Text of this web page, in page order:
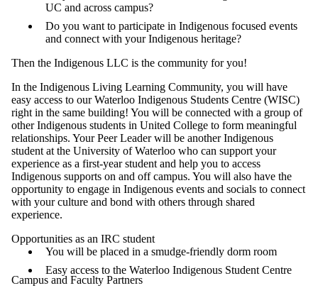
UC and across campus?
Do you want to participate in Indigenous focused events
and connect with your Indigenous heritage?
Then the Indigenous LLC is the community for you!
In the Indigenous Living Learning Community, you will have
easy access to our Waterloo Indigenous Students Centre (WISC)
right in the same building! You will be connected with a group of
other Indigenous students in United College to form meaningful
relationships. Your Peer Leader will be another Indigenous
student at the University of Waterloo who can support your
experience as a first-year student and help you to access
Indigenous supports on and off campus. You will also have the
opportunity to engage in Indigenous events and socials to connect
with your culture and bond with others through shared
experience.
Opportunities as an IRC student
You will be placed in a smudge-friendly dorm room
Easy access to the Waterloo Indigenous Student Centre
Campus and Faculty Partners